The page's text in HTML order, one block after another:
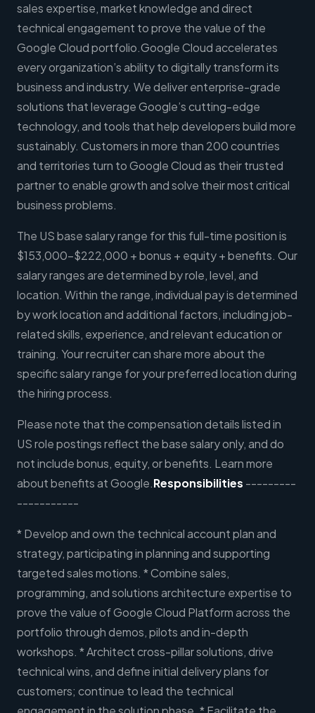
sales expertise, market knowledge and direct
technical engagement to prove the value of the
Google Cloud portfolio.Google Cloud accelerates
every organization’s ability to digitally transform its
business and industry. We deliver enterprise-grade
solutions that leverage Google’s cutting-edge
technology, and tools that help developers build more
sustainably. Customers in more than 200 countries
and territories turn to Google Cloud as their trusted
partner to enable growth and solve their most critical
business problems.
The US base salary range for this full-time position is
$153,000-$222,000 + bonus + equity + benefits. Our
salary ranges are determined by role, level, and
location. Within the range, individual pay is determined
by work location and additional factors, including job-
related skills, experience, and relevant education or
training. Your recruiter can share more about the
specific salary range for your preferred location during
the hiring process.
Please note that the compensation details listed in
US role postings reflect the base salary only, and do
not include bonus, equity, or benefits. Learn more
about benefits at Google.Responsibilities ---------
-----------
* Develop and own the technical account plan and
strategy, participating in planning and supporting
targeted sales motions. * Combine sales,
programming, and solutions architecture expertise to
prove the value of Google Cloud Platform across the
portfolio through demos, pilots and in-depth
workshops. * Architect cross-pillar solutions, drive
technical wins, and define initial delivery plans for
customers; continue to lead the technical